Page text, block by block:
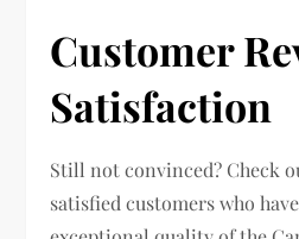
Customer
Satisfaction
Still not convinced? Check
satisfied customers who